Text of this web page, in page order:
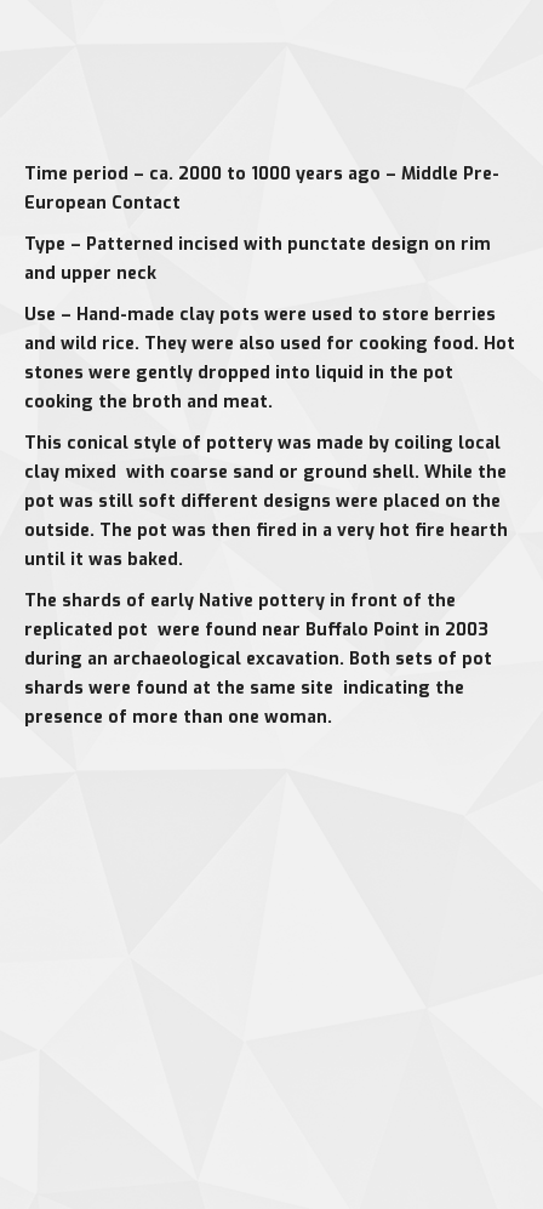
Time period – ca. 2000 to 1000 years ago – Middle Pre-
European Contact
Type – Patterned incised with punctate design on rim
and upper neck
Use – Hand-made clay pots were used to store berries
and wild rice. They were also used for cooking food. Hot
stones were gently dropped into liquid in the pot
cooking the broth and meat.
This conical style of pottery was made by coiling local
clay mixed with coarse sand or ground shell. While the
pot was still soft different designs were placed on the
outside. The pot was then fired in a very hot fire hearth
until it was baked.
The shards of early Native pottery in front of the
replicated pot were found near Buffalo Point in 2003
during an archaeological excavation. Both sets of pot
shards were found at the same site indicating the
presence of more than one woman.